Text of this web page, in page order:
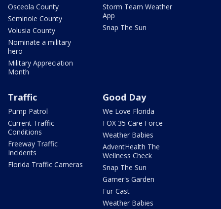
Osceola County
Seminole County
Volusia County
Nominate a military
hero
Military Appreciation
Month
Storm Team Weather
App
Snap The Sun
Traffic
Pump Patrol
Current Traffic
Conditions
Freeway Traffic
Incidents
Florida Traffic Cameras
Good Day
We Love Florida
FOX 35 Care Force
Weather Babies
AdventHealth The
Wellness Check
Snap The Sun
Garner's Garden
Fur-Cast
Weather Babies